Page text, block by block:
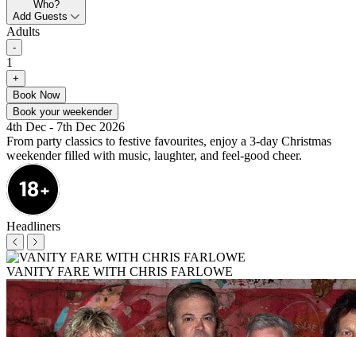
Who?
Add Guests
Adults
-
1
+
Book Now
Book your weekender
4th Dec - 7th Dec 2026
From party classics to festive favourites, enjoy a 3-day Christmas
weekender filled with music, laughter, and feel-good cheer.
Headliners
VANITY FARE WITH CHRIS FARLOWE